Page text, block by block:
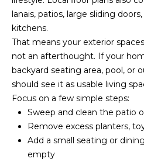
lanais, patios, large sliding
kitchens.
That means your exterior
not an afterthought. If your
backyard seating area, pool, or
should see it as usable living
Focus on a few simple steps:
Sweep and clean the patio
Remove excess planters,
Add a small seating or
empty
3
5
[
e
a
i
l